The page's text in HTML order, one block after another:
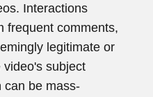
Interactions
frequent comments,
legitimate or
video's subject
can be mass-